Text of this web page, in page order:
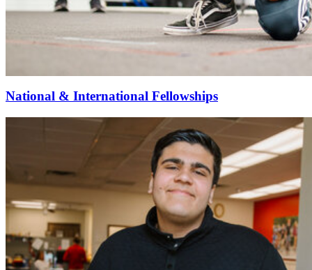
National & International Fellowships